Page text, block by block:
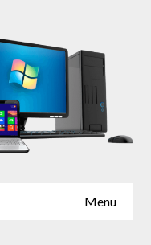
Menu